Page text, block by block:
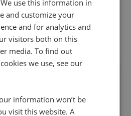
revenue objectives.
use this information in
and customize your
and for analytics and
visitors both on this
media. To find out
we use, see our
information won’t be
visit this website. A